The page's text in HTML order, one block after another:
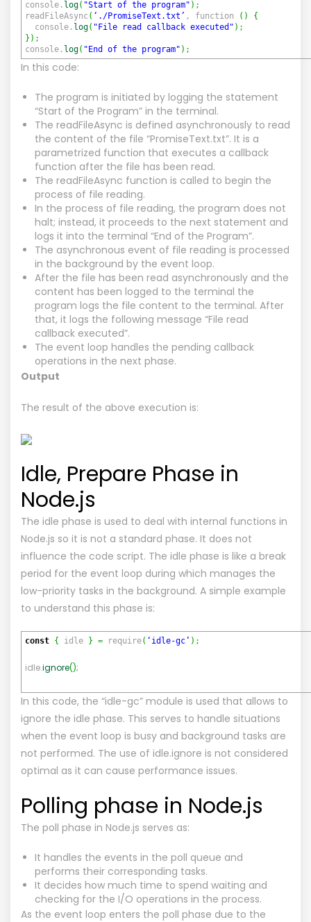
console. log( "Start of the program" ) ;
readFileAsync ( ‘./PromiseText.txt’ , function ( )
{
console. log( "File read callback executed" ) ;
} ) ;
console. log( "End of the program" ) ;
In this code:
The program is initiated by logging the statement
“Start of the Program” in the terminal.
The readFileAsync is defined asynchronously to read
the content of the file “PromiseText.txt”. It is a
parametrized function that executes a callback
function after the file has been read.
The readFileAsync function is called to begin the
process of file reading.
In the process of file reading, the program does not
halt; instead, it proceeds to the next statement and
logs it into the terminal “End of the Program”.
The asynchronous event of file reading is processed
in the background by the event loop.
After the file has been read asynchronously and the
content has been logged to the terminal the
program logs the file content to the terminal. After
that, it logs the following message “File read
callback executed”.
The event loop handles the pending callback
operations in the next phase.
Output
The result of the above execution is:
Idle, Prepare Phase in
Node.js
The idle phase is used to deal with internal functions in
Node.js so it is not a standard phase. It does not
influence the code script. The idle phase is like a break
period for the event loop during which manages the
low-priority tasks in the background. A simple example
to understand this phase is:
const { idle } = require( ‘idle-gc’ ) ;
idle.ignore();
In this code, the “idle-gc” module is used that allows to
ignore the idle phase. This serves to handle situations
when the event loop is busy and background tasks are
not performed. The use of idle.ignore is not considered
optimal as it can cause performance issues.
Polling phase in Node.js
The poll phase in Node.js serves as:
It handles the events in the poll queue and
performs their corresponding tasks.
It decides how much time to spend waiting and
checking for the I/O operations in the process.
As the event loop enters the poll phase due to the